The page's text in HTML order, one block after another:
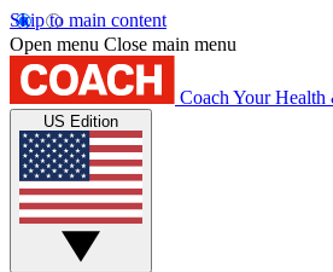
Skip to main content
Open menu Close main menu
Coach Your Health
US Edition